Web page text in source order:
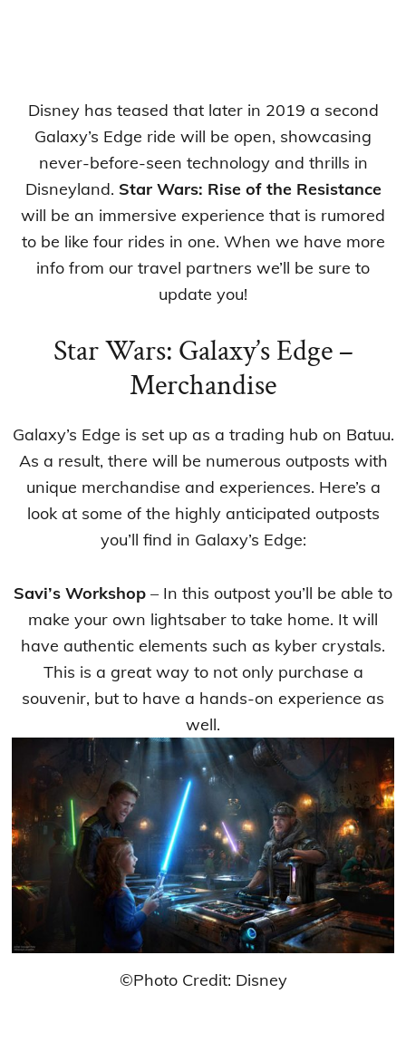
Disney has teased that later in 2019 a second
Galaxy’s Edge ride will be open, showcasing
never-before-seen technology and thrills in
Disneyland. Star Wars: Rise of the Resistance
will be an immersive experience that is rumored
to be like four rides in one. When we have more
info from our travel partners we’ll be sure to
update you!
Star Wars: Galaxy’s Edge –
Merchandise
Galaxy’s Edge is set up as a trading hub on Batuu.
As a result, there will be numerous outposts with
unique merchandise and experiences. Here’s a
look at some of the highly anticipated outposts
you’ll find in Galaxy’s Edge:
Savi’s Workshop – In this outpost you’ll be able to
make your own lightsaber to take home. It will
have authentic elements such as kyber crystals.
This is a great way to not only purchase a
souvenir, but to have a hands-on experience as
well.
©Photo Credit: Disney